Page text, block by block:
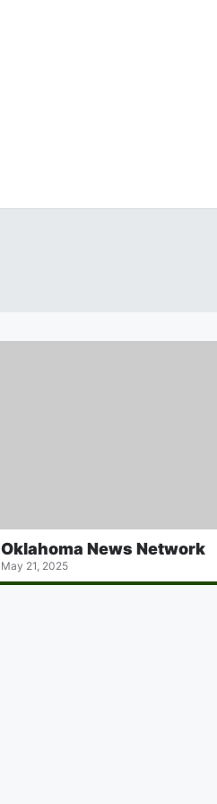
Oklahoma News Network
May 21, 2025